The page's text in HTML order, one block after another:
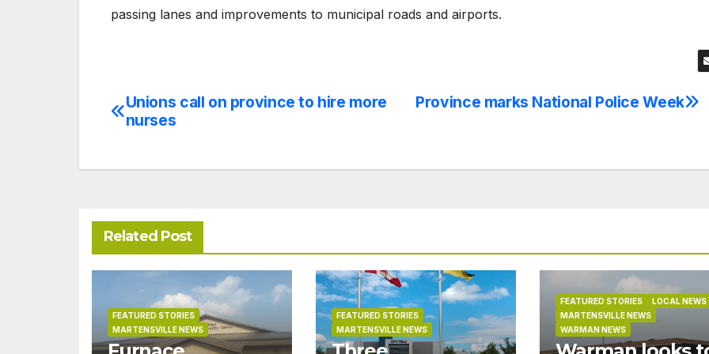
passing lanes and improvements to municipal roads and airports.
Post
Province marks National Police Week
Unions call on province to hire more
nurses
Related Post
FEATURED STORIES
MARTENSVILLE NEWS
FEATURED STORIES
MARTENSVILLE NEWS
FEATURED STORIES
LOCAL NEWS
MARTENSVILLE NEWS
WARMAN NEWS